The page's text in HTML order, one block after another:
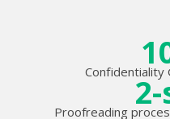
Confidentiality
Proofreading